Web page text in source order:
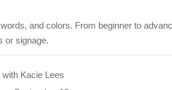
and colors. From beginner to
or signage.
with Kacie Lees